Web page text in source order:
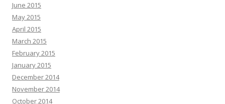
June 2015
May 2015
April 2015
March 2015
February 2015
January 2015
December 2014
November 2014
October 2014